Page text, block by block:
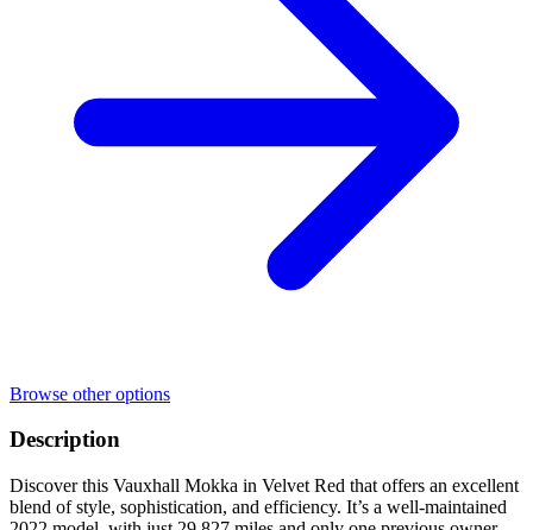
Browse other options
Description
Discover this Vauxhall Mokka in Velvet Red that offers an excellent
blend of style, sophistication, and efficiency. It’s a well-maintained